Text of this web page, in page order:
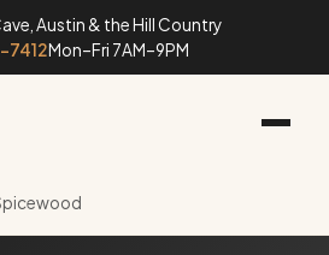
Austin & the Hill Country
7412Mon–Fri 7AM–9PM